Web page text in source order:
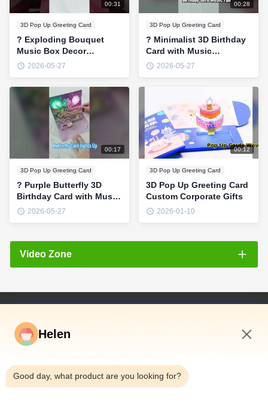
00:31
3D Pop Up Greeting Card
? Exploding Bouquet
Music Box Decor
#ValentinesGift
#3DPopUp
#PinkAesthetic
2026-05-27
00:28
3D Pop Up Greeting Card
? Minimalist 3D Birthday
Card with Music
#BirthdayGift
2026-05-27
00:17
3D Pop Up Greeting Card
? Purple Butterfly 3D
Birthday Card with Music
& Fireworks Lights
2026-05-27
00:12
3D Pop Up Greeting Card
3D Pop Up Greeting Card
Custom Corporate Gifts
2026-01-10
Video Zone
Light greeting card
Video Gift Box
Music and audio greeting card
Videos
About Us
Helen
Good day, what product are you looking for?